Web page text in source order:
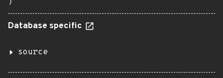
Database specific
source